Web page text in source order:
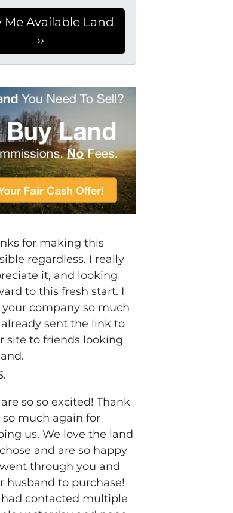
for making this
regardless. I really
it, and looking
to this fresh start. I
your company so much
already sent the link to
site to friends looking
so so excited! Thank
so much again for
us. We love the land
and are so happy
through you and
husband to purchase!
contacted multiple